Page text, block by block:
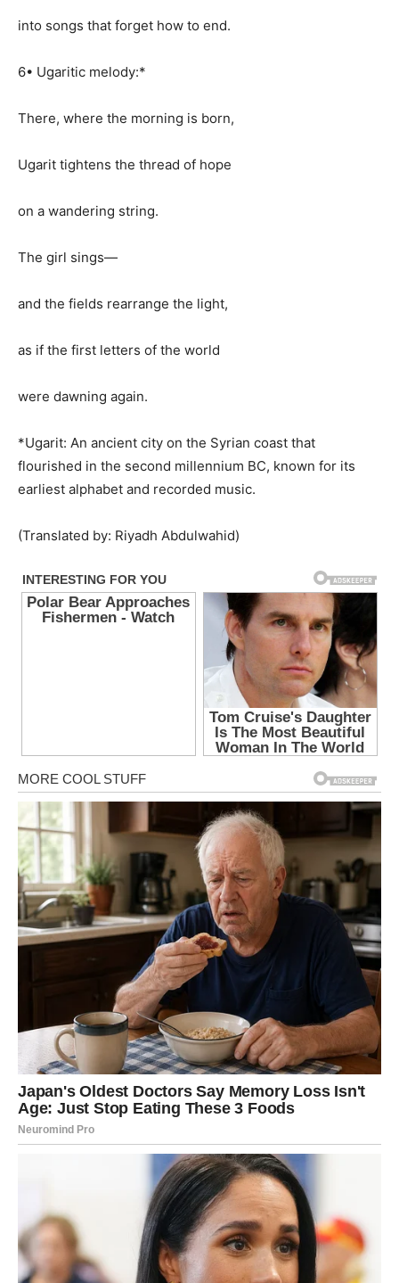
into songs that forget how to end.
6• Ugaritic melody:*
There, where the morning is born,
Ugarit tightens the thread of hope
on a wandering string.
The girl sings—
and the fields rearrange the light,
as if the first letters of the world
were dawning again.
*Ugarit: An ancient city on the Syrian coast that
flourished in the second millennium BC, known for its
earliest alphabet and recorded music.
(Translated by: Riyadh Abdulwahid)